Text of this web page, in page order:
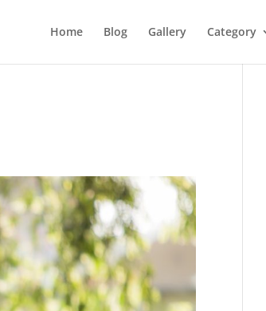
Home Blog Gallery Category